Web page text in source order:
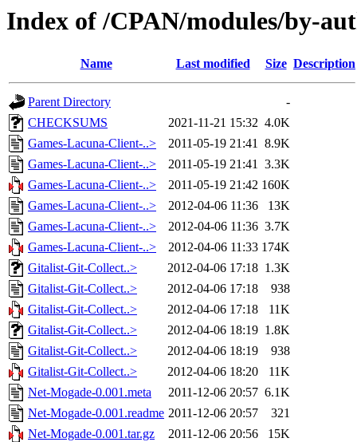
Index of /CPAN/modules/by-
Name Last modified Size Description
Parent Directory
-
CHECKSUMS
2021-11-21 15:32 4.0K
Games-Lacuna-Client-..>
2011-05-19 21:41 8.9K
Games-Lacuna-Client-..>
2011-05-19 21:41 3.3K
Games-Lacuna-Client-..>
2011-05-19 21:42 160K
Games-Lacuna-Client-..>
2012-04-06 11:36
13K
Games-Lacuna-Client-..>
2012-04-06 11:36 3.7K
Games-Lacuna-Client-..>
2012-04-06 11:33 174K
Gitalist-Git-Collect..>
2012-04-06 17:18 1.3K
Gitalist-Git-Collect..>
2012-04-06 17:18
938
Gitalist-Git-Collect..>
2012-04-06 17:18
11K
Gitalist-Git-Collect..>
2012-04-06 18:19 1.8K
Gitalist-Git-Collect..>
2012-04-06 18:19
938
Gitalist-Git-Collect..>
2012-04-06 18:20
11K
Net-Mogade-0.001.meta
2011-12-06 20:57 6.1K
Net-Mogade-0.001.readme 2011-12-06 20:57
321
Net-Mogade-0.001.tar.gz
2011-12-06 20:56 15K